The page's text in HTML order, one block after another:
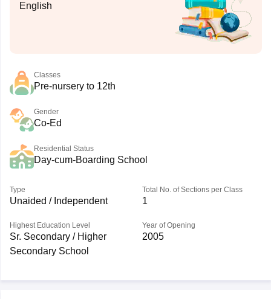
English
Classes
Pre-nursery to 12th
Gender
Co-Ed
Residential Status
Day-cum-Boarding School
Type
Unaided / Independent
Total No. of Sections per Class
1
Highest Education Level
Sr. Secondary / Higher
Secondary School
Year of Opening
2005